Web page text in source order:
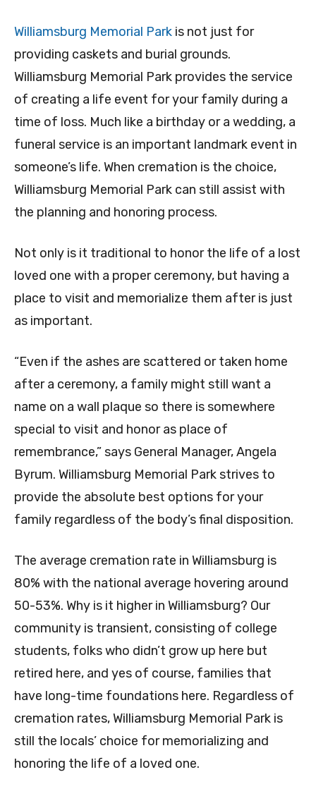
Williamsburg Memorial Park is not just for
providing caskets and burial grounds.
Williamsburg Memorial Park provides the service
of creating a life event for your family during a
time of loss. Much like a birthday or a wedding, a
funeral service is an important landmark event in
someone’s life. When cremation is the choice,
Williamsburg Memorial Park can still assist with
the planning and honoring process.
Not only is it traditional to honor the life of a lost
loved one with a proper ceremony, but having a
place to visit and memorialize them after is just
as important.
“Even if the ashes are scattered or taken home
after a ceremony, a family might still want a
name on a wall plaque so there is somewhere
special to visit and honor as place of
remembrance,” says General Manager, Angela
Byrum. Williamsburg Memorial Park strives to
provide the absolute best options for your
family regardless of the body’s final disposition.
The average cremation rate in Williamsburg is
80% with the national average hovering around
50-53%. Why is it higher in Williamsburg? Our
community is transient, consisting of college
students, folks who didn’t grow up here but
retired here, and yes of course, families that
have long-time foundations here. Regardless of
cremation rates, Williamsburg Memorial Park is
still the locals’ choice for memorializing and
honoring the life of a loved one.